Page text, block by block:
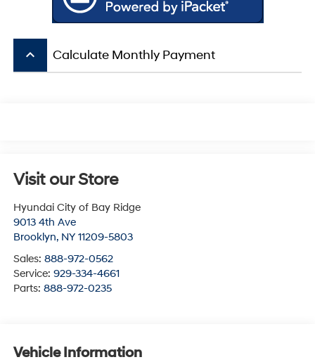
keyboard_arrow_up Calculate Monthly Payment
Visit our Store
Hyundai City of Bay Ridge
9013 4th Ave
Brooklyn, NY 11209-5803
Sales: 888-972-0562
Service: 929-334-4661
Parts: 888-972-0235
Vehicle Information